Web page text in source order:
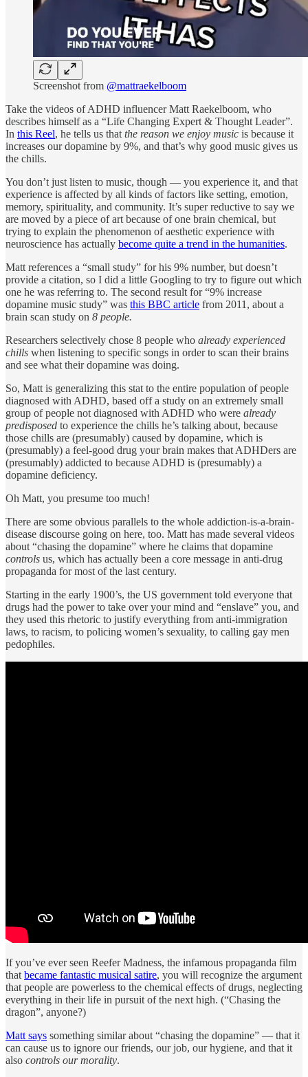
Screenshot from @mattraekelboom
Take the videos of ADHD influencer Matt Raekelboom, who
describes himself as a “Life Changing Expert & Thought Leader”.
In this Reel, he tells us that the reason we enjoy music is because it
increases our dopamine by 9%, and that’s why good music gives us
the chills.
You don’t just listen to music, though — you experience it, and that
experience is affected by all kinds of factors like setting, emotion,
memory, spirituality, and community. It’s super reductive to say we
are moved by a piece of art because of one brain chemical, but
trying to explain the phenomenon of aesthetic experience with
neuroscience has actually become quite a trend in the humanities.
Matt references a “small study” for his 9% number, but doesn’t
provide a citation, so I did a little Googling to try to figure out which
one he was referring to. The second result for “9% increase
dopamine music study” was this BBC article from 2011, about a
brain scan study on 8 people.
Researchers selectively chose 8 people who already experienced
chills when listening to specific songs in order to scan their brains
and see what their dopamine was doing.
So, Matt is generalizing this stat to the entire population of people
diagnosed with ADHD, based off a study on an extremely small
group of people not diagnosed with ADHD who were already
predisposed to experience the chills he’s talking about, because
those chills are (presumably) caused by dopamine, which is
(presumably) a feel-good drug your brain makes that ADHDers are
(presumably) addicted to because ADHD is (presumably) a
dopamine deficiency.
Oh Matt, you presume too much!
There are some obvious parallels to the whole addiction-is-a-brain-
disease discourse going on here, too. Matt has made several videos
about “chasing the dopamine” where he claims that dopamine
controls us, which has actually been a core message in anti-drug
propaganda for most of the last century.
Starting in the early 1900’s, the US government told everyone that
drugs had the power to take over your mind and “enslave” you, and
they used this rhetoric to justify everything from anti-immigration
laws, to racism, to policing women’s sexuality, to calling gay men
pedophiles.
If you’ve ever seen Reefer Madness, the infamous propaganda film
that became fantastic musical satire, you will recognize the argument
that people are powerless to the chemical effects of drugs, neglecting
everything in their life in pursuit of the next high. (“Chasing the
dragon”, anyone?)
Matt says something similar about “chasing the dopamine” — that it
can cause us to ignore our friends, our job, our hygiene, and that it
also controls our morality.